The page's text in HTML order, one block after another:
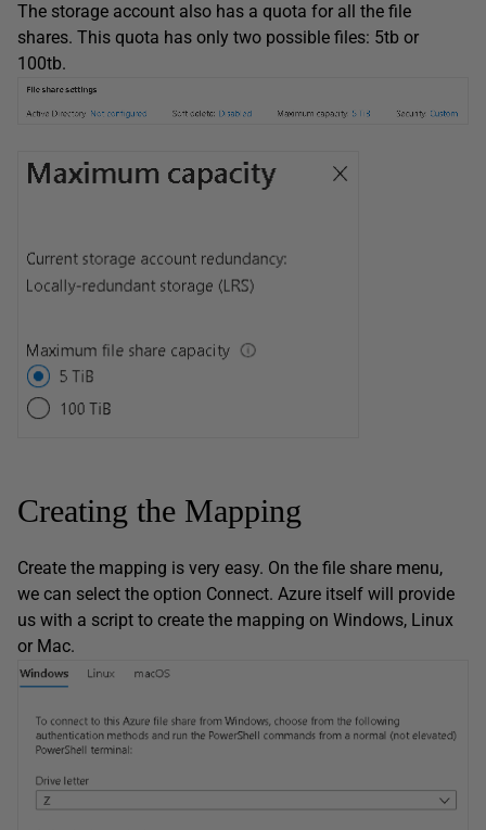
The storage account also has a quota for all the file
shares. This quota has only two possible files: 5tb or
100tb.
Creating the Mapping
Create the mapping is very easy. On the file share menu,
we can select the option Connect. Azure itself will provide
us with a script to create the mapping on Windows, Linux
or Mac.